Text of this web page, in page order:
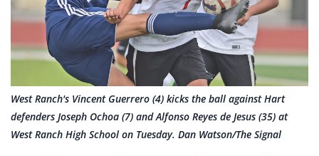
West Ranch's Vincent Guerrero (4) kicks the ball against Hart
defenders Joseph Ochoa (7) and Alfonso Reyes de Jesus (35) at
West Ranch High School on Tuesday. Dan Watson/The Signal